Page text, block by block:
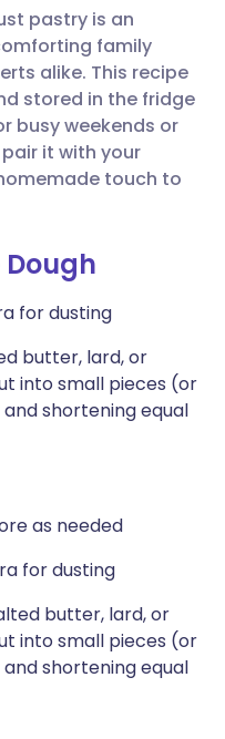
🇸🇪 Svenska
pastry is an
family
alike. This recipe
stored in the fridge
busy weekends or
it with your
touch to
for dusting
butter, lard, or
into small pieces (or
shortening equal
as needed
for dusting
butter, lard, or
into small pieces (or
shortening equal